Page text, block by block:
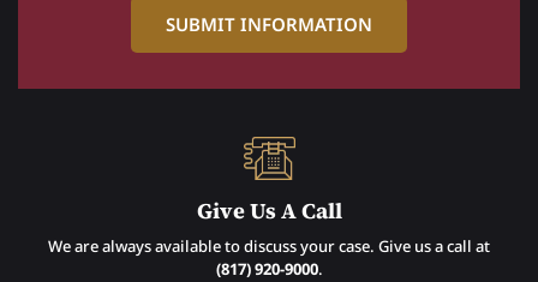
Give Us A Call
We are always available to discuss your case. Give us a call at
(817) 920-9000.